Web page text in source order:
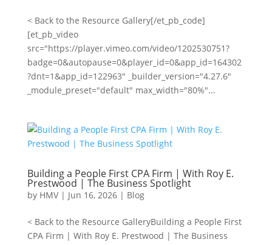
< Back to the Resource Gallery[/et_pb_code]
[et_pb_video
src="https://player.vimeo.com/video/1202530751?
badge=0&autopause=0&player_id=0&app_id=164302
?dnt=1&app_id=122963" _builder_version="4.27.6"
_module_preset="default" max_width="80%"...
Building a People First CPA Firm | With Roy E.
Prestwood | The Business Spotlight
by HMV| Jun 16, 2026| Blog
< Back to the Resource GalleryBuilding a People First
CPA Firm | With Roy E. Prestwood | The Business